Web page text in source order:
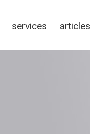
services articles